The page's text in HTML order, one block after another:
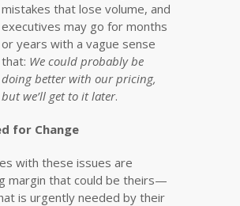
mistakes that lose volume, and
executives may go for months
or years with a vague sense
that: We could probably be
doing better with our pricing,
but we’ll get to it later.
for Change
with these issues are
margin that could be theirs—
is urgently needed by their